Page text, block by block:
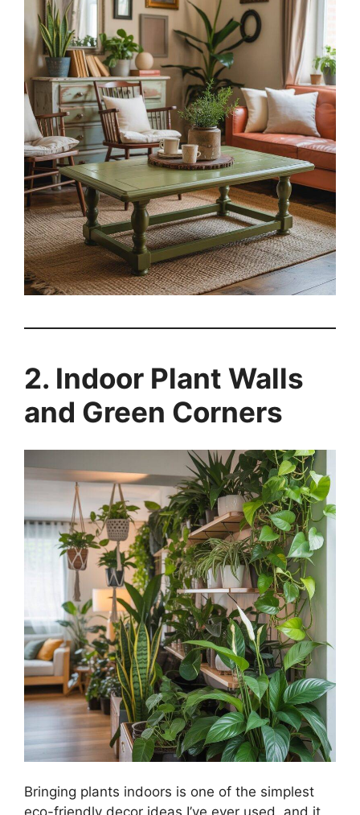
2. Indoor Plant Walls
and Green Corners
Bringing plants indoors is one of the simplest